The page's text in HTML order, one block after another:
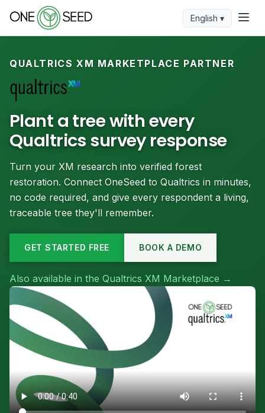
English ▾
QUALTRICS XM MARKETPLACE PARTNER
Plant a tree with every
Qualtrics survey response
Turn your XM research into verified forest
restoration. Connect OneSeed to Qualtrics in minutes,
no code required, and give every respondent a living,
traceable tree they'll remember.
GET STARTED FREE BOOK A DEMO
Also available in the Qualtrics XM Marketplace →